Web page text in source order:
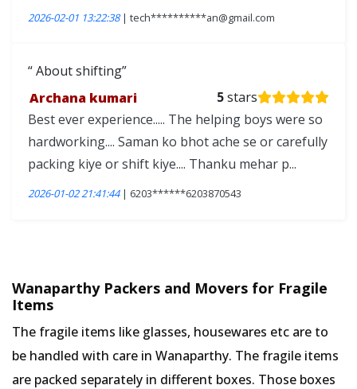
2026-02-01 13:22:38| tech**********an@gmail.com
About shifting
Archana kumari
5stars
Best ever experience..... The helping boys were so
hardworking.... Saman ko bhot ache se or carefully
packing kiye or shift kiye.... Thanku mehar p...
2026-01-02 21:41:44| 6203******6203870543
Wanaparthy Packers and Movers for Fragile
Items
The fragile items like glasses, housewares etc are to
be handled with care in Wanaparthy. The fragile items
are packed separately in different boxes. Those boxes